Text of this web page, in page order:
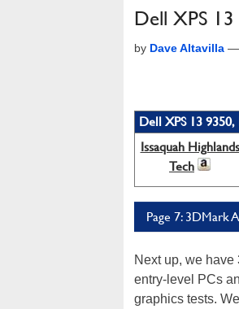
Dell XPS
by Dave Altavilla —
Dell XPS 13
Issaquah Highlands
Tech
Page 7: 3DMark
Next up, we
entry-level PCs
graphics tests.